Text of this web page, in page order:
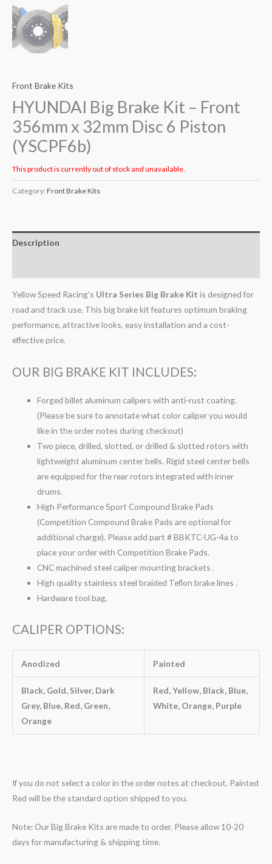
Front Brake Kits
HYUNDAI Big Brake Kit – Front
356mm x 32mm Disc 6 Piston
(YSCPF6b)
This product is currently out of stock and unavailable.
Category: Front Brake Kits
Description
Yellow Speed Racing’s Ultra Series Big Brake Kit is designed for
road and track use. This big brake kit features optimum braking
performance, attractive looks, easy installation and a cost-
effective price.
OUR BIG BRAKE KIT INCLUDES:
Forged billet aluminum calipers with anti-rust coating.
(Please be sure to annotate what color caliper you would
like in the order notes during checkout)
Two piece, drilled, slotted, or drilled & slotted rotors with
lightweight aluminum center bells. Rigid steel center bells
are equipped for the rear rotors integrated with inner
drums.
High Performance Sport Compound Brake Pads
(Competition Compound Brake Pads are optional for
additional charge). Please add part # BBKTC-UG-4a to
place your order with Competition Brake Pads.
CNC machined steel caliper mounting brackets .
High quality stainless steel braided Teflon brake lines .
Hardware tool bag.
CALIPER OPTIONS:
Anodized Painted
Black, Gold, Silver, Dark
Grey, Blue, Red, Green,
Orange
Red, Yellow, Black, Blue,
White, Orange, Purple
If you do not select a color in the order notes at checkout, Painted
Red will be the standard option shipped to you.
Note: Our Big Brake Kits are made to order. Please allow 10-20
days for manufacturing & shipping time.